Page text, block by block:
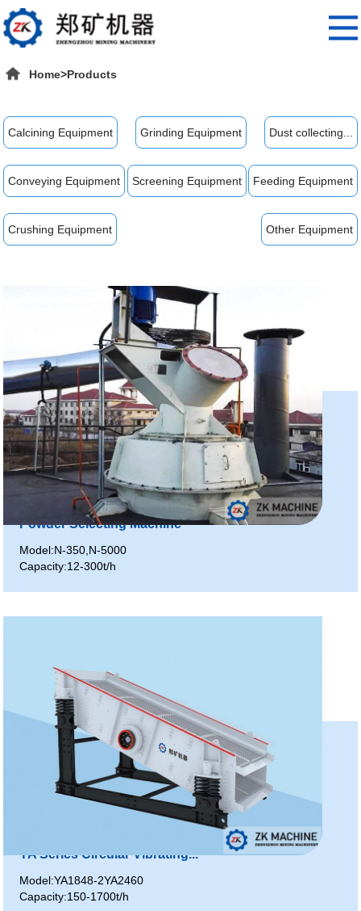
Home>Products
Calcining Equipment Grinding Equipment Dust collecting...
Conveying Equipment Screening Equipment Feeding Equipment
Crushing Equipment Other Equipment
Powder Selecting Machine
Model:N-350,N-5000
Capacity:12-300t/h
YA Series Circular Vibrating...
Model:YA1848-2YA2460
Capacity:150-1700t/h